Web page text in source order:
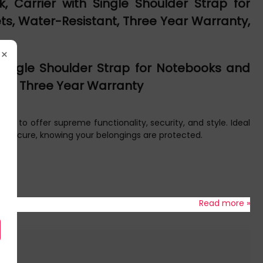
×
Carrier with Single Shoulder Strap for
Water-Resistant, Three Year Warranty,
Shoulder Strap for Notebooks and
Three Year Warranty
to offer supreme functionality, security, and style. Ideal
secure, knowing your belongings are protected.
Read more »